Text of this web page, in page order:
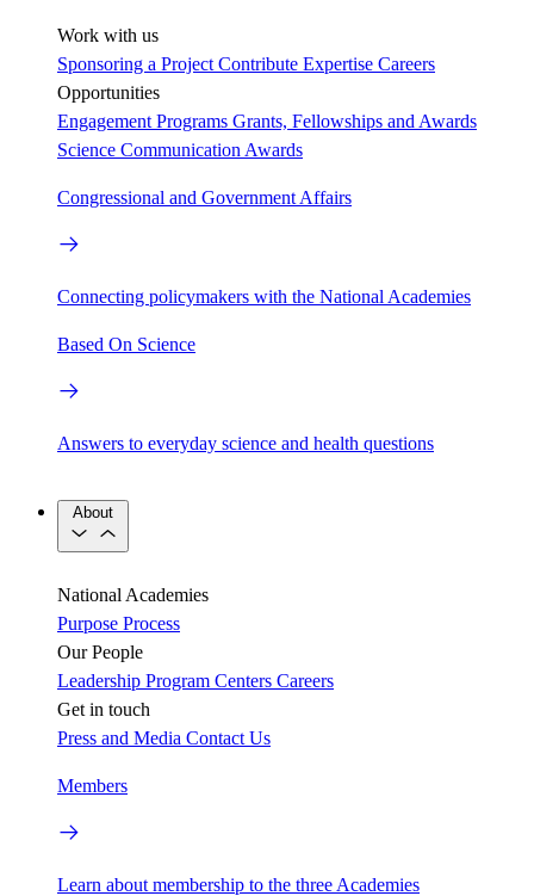
Work with us
Sponsoring a Project Contribute Expertise Careers
Opportunities
Engagement Programs Grants, Fellowships and Awards
Science Communication Awards
Congressional and Government Affairs
Connecting policymakers with the National Academies
Based On Science
Answers to everyday science and health questions
About
National Academies
Purpose Process
Our People
Leadership Program Centers Careers
Get in touch
Press and Media Contact Us
Members
Learn about membership to the three Academies